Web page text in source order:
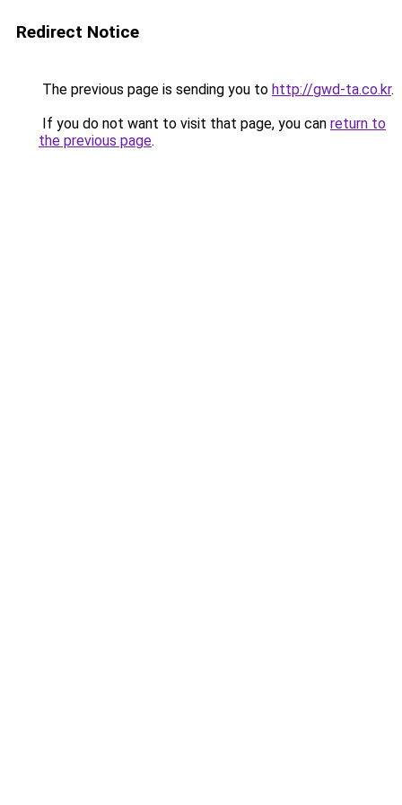
Redirect Notice
The previous page is sending you to http://gwd-ta.co.kr.
If you do not want to visit that page, you can return to
the previous page.